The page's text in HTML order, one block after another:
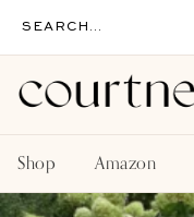
Shop Amazon